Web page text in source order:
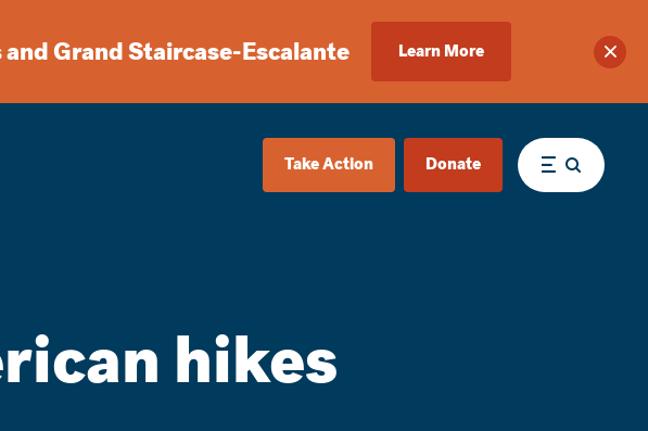
Grand Staircase-Escalante Learn More
Take Action Donate Menu
hikes